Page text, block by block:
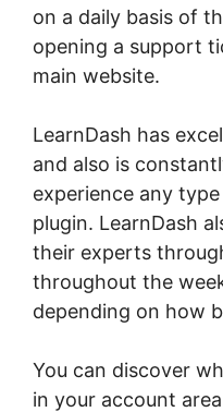
on a daily basis of
opening a support
main website.
LearnDash has
and also is
experience any
plugin. LearnDash
their experts
throughout the
depending on how
You can discover
in your account